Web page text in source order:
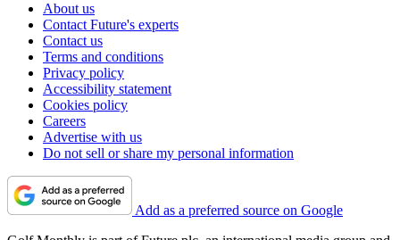
About us
Contact Future's experts
Contact us
Terms and conditions
Privacy policy
Accessibility statement
Cookies policy
Careers
Advertise with us
Do not sell or share my personal information
Add as a preferred source on Google